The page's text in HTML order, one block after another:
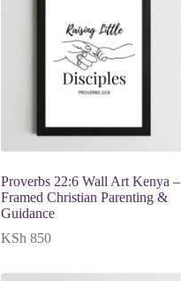
Proverbs 22:6 Wall Art Kenya –
Framed Christian Parenting &
Guidance
KSh 850